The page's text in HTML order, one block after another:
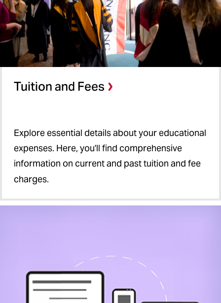
Tuition and Fees
Explore essential details about your educational
expenses. Here, you'll find comprehensive
information on current and past tuition and fee
charges.